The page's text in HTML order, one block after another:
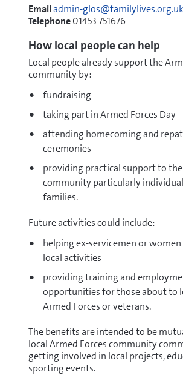
Emailadmin-glos@familylives.org.uk
Telephone01453 751676
How local people can help
Local people already support the
community by:
fundraising
taking part in Armed Forces Day
attending homecoming and
ceremonies
providing practical support to the
community particularly
families.
Future activities could include:
helping ex-servicemen or
local activities
providing training and
opportunities for those about to
Armed Forces or veterans.
The benefits are intended to be
local Armed Forces community
getting involved in local projects,
sporting events.